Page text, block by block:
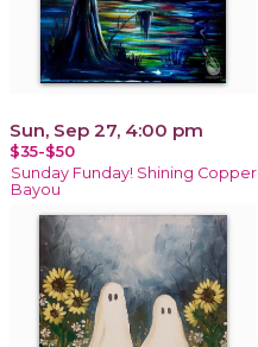
Sun, Sep 27, 4:00 pm
$35-$50
Sunday Funday! Shining Copper
Bayou